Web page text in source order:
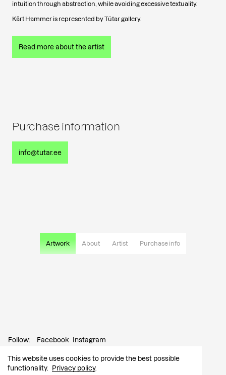
This website uses cookies to provide the best possible
functionality.
Privacy policy.
Artwork About Artist Purchase info
intuition through abstraction, while avoiding excessive textuality.
Kärt Hammer is represented by Tütar gallery.
Read more about the artist
Purchase information
info@tutar.ee
Follow: Facebook Instagram
Contact: info@tutar.ee